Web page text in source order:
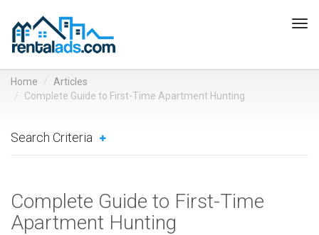
Home
Articles
Complete Guide to First-Time Apartment Hunting
Search Criteria
Complete Guide to First-Time
Apartment Hunting